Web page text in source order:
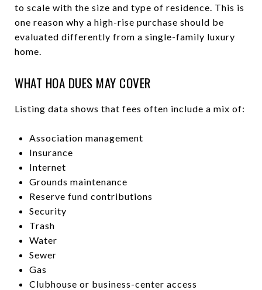
to scale with the size and type of residence. This is
one reason why a high-rise purchase should be
evaluated differently from a single-family luxury
home.
WHAT HOA DUES MAY COVER
Listing data shows that fees often include a mix of:
Association management
Insurance
Internet
Grounds maintenance
Reserve fund contributions
Security
Trash
Water
Sewer
Gas
Clubhouse or business-center access